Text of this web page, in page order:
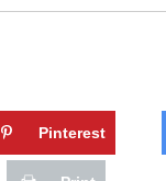
Pinterest